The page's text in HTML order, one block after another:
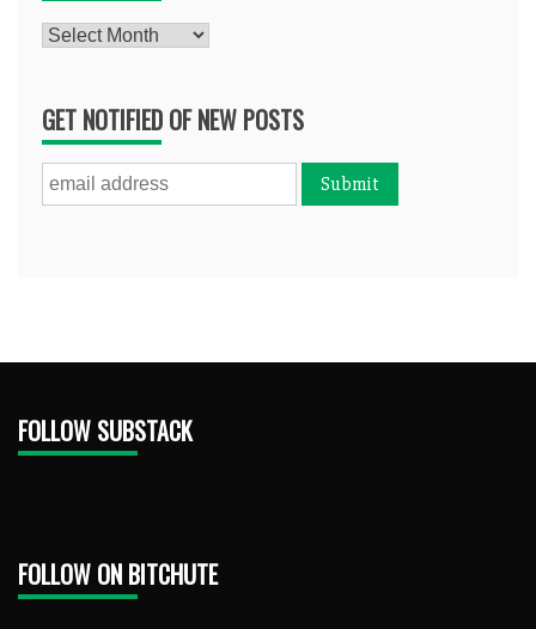
Archives
GET NOTIFIED OF NEW POSTS
FOLLOW SUBSTACK
FOLLOW ON BITCHUTE